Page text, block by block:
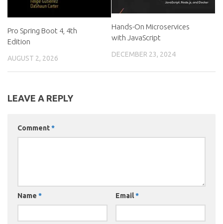
Pro Spring Boot 4, 4th
Edition
AUGUST 2, 2026
Hands-On Microservices
with JavaScript
DECEMBER 23, 2024
LEAVE A REPLY
Comment*
Name * Email*